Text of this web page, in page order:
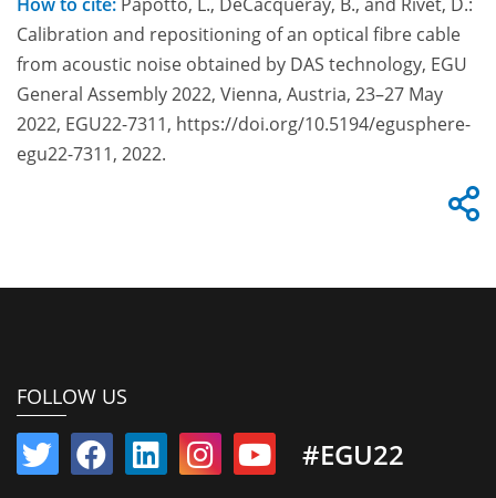
Calibration and repositioning of an optical fibre cable
from acoustic noise obtained by DAS technology, EGU
General Assembly 2022, Vienna, Austria, 23–27 May
2022, EGU22-7311, https://doi.org/10.5194/egusphere-
egu22-7311, 2022.
FOLLOW US
#EGU22